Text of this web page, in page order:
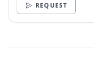
REQUEST